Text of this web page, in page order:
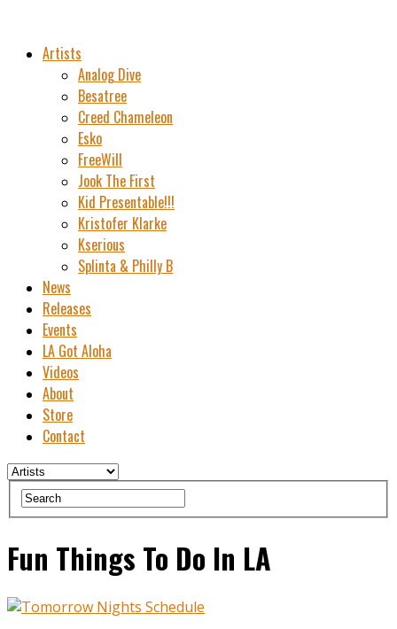
Artists
Analog Dive
Besatree
Creed Chameleon
Esko
FreeWill
Jook The First
Kid Presentable!!!
Kristofer Klarke
Kserious
Splinta & Philly B
News
Releases
Events
LA Got Aloha
Videos
About
Store
Contact
Fun Things To Do In LA